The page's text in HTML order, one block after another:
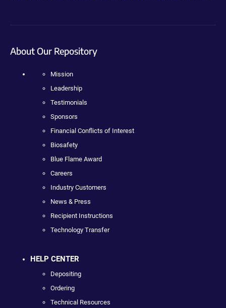
About Our Repository
Mission
Leadership
Testimonials
Sponsors
Financial Conflicts of Interest
Biosafety
Blue Flame Award
Careers
Industry Customers
News & Press
Recipient Instructions
Technology Transfer
HELP CENTER
Depositing
Ordering
Technical Resources